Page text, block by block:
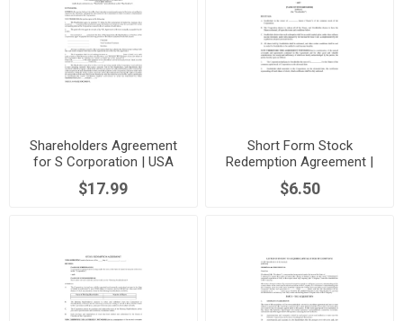
Shareholders Agreement
for S Corporation | USA
$17.99
Short Form Stock
Redemption Agreement |
$6.50